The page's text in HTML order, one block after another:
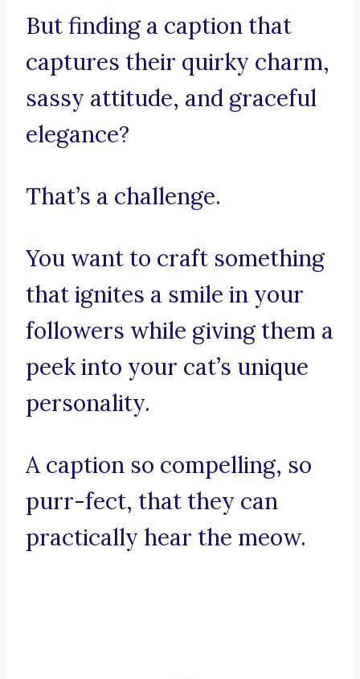
But finding a caption that
captures their quirky charm,
sassy attitude, and graceful
elegance?
That’s a challenge.
You want to craft something
that ignites a smile in your
followers while giving them a
peek into your cat’s unique
personality.
A caption so compelling, so
purr-fect, that they can
practically hear the meow.